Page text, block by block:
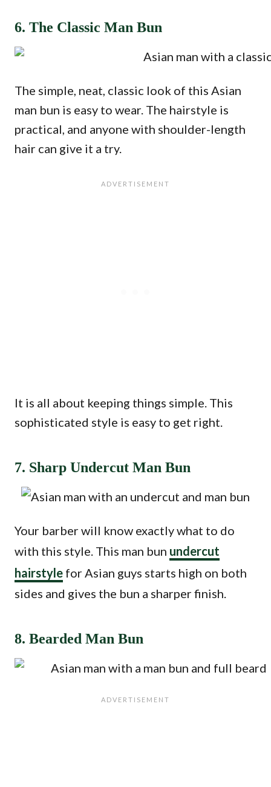
6. The Classic Man Bun
The simple, neat, classic look of this Asian
man bun is easy to wear. The hairstyle is
practical, and anyone with shoulder-length
hair can give it a try.
It is all about keeping things simple. This
sophisticated style is easy to get right.
7. Sharp Undercut Man Bun
Your barber will know exactly what to do
with this style. This man bun undercut
hairstyle for Asian guys starts high on both
sides and gives the bun a sharper finish.
8. Bearded Man Bun